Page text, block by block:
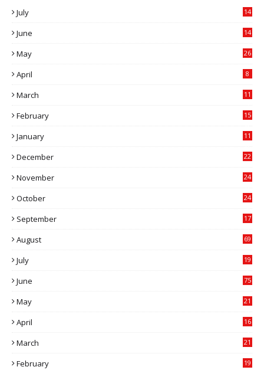
July
14
June
14
May 26
April 8
March
11
February
15
January
11
December
22
November
24
October
24
September
17
August 69
July
19
June 75
May
21
April
16
March
21
February
19